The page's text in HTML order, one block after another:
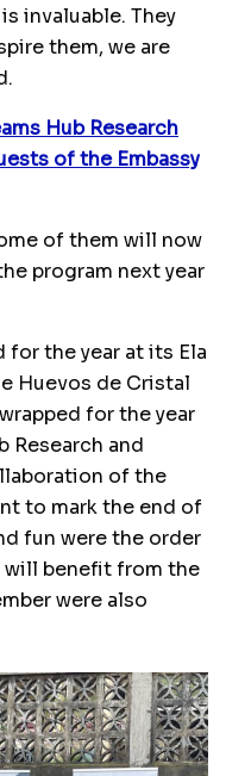
invaluable. They
them, we are
Hub Research
of the Embassy
of them will now
program next year
the year at its Ela
Huevos de Cristal
for the year
Research and
of the
to mark the end of
fun were the order
will benefit from the
were also